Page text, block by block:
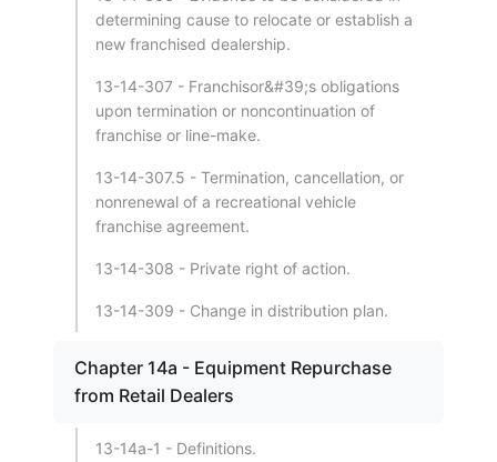
determining cause to relocate or establish a
new franchised dealership.
13-14-307 - Franchisor&#39;s obligations
upon termination or noncontinuation of
franchise or line-make.
13-14-307.5 - Termination, cancellation, or
nonrenewal of a recreational vehicle
franchise agreement.
13-14-308 - Private right of action.
13-14-309 - Change in distribution plan.
Chapter 14a - Equipment Repurchase
from Retail Dealers
13-14a-1 - Definitions.